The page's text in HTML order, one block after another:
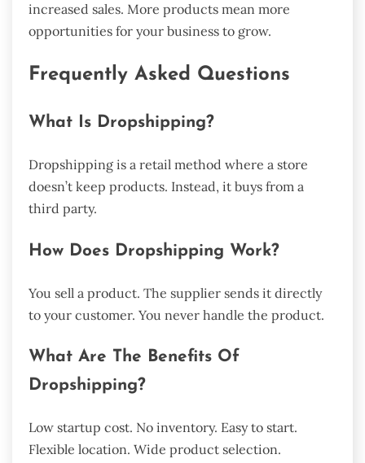
increased sales. More products mean more
opportunities for your business to grow.
Frequently Asked Questions
What Is Dropshipping?
Dropshipping is a retail method where a store
doesn’t keep products. Instead, it buys from a
third party.
How Does Dropshipping Work?
You sell a product. The supplier sends it directly
to your customer. You never handle the product.
What Are The Benefits Of
Dropshipping?
Low startup cost. No inventory. Easy to start.
Flexible location. Wide product selection.